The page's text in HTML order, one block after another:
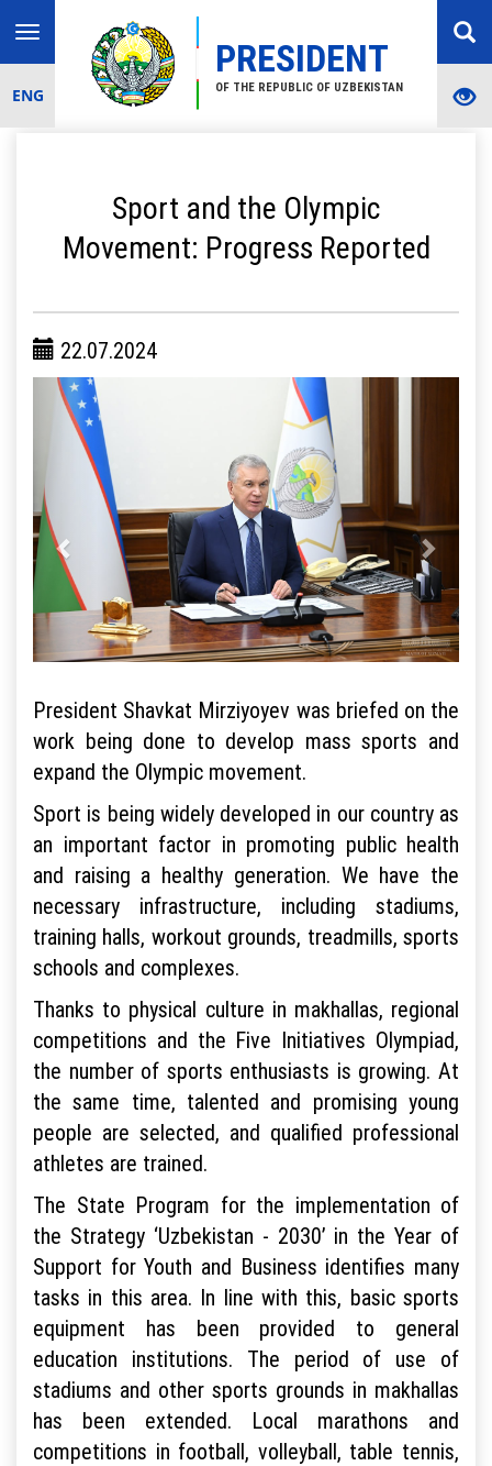
PRESIDENT
OF THE REPUBLIC OF UZBEKISTAN
Toggle
navigation
ENG
Sport and the Olympic
Movement: Progress Reported
22.07.2024
President Shavkat Mirziyoyev was briefed on the
work being done to develop mass sports and
expand the Olympic movement.
Sport is being widely developed in our country as
an important factor in promoting public health
and raising a healthy generation. We have the
necessary infrastructure, including stadiums,
training halls, workout grounds, treadmills, sports
schools and complexes.
Thanks to physical culture in makhallas, regional
competitions and the Five Initiatives Olympiad,
the number of sports enthusiasts is growing. At
the same time, talented and promising young
people are selected, and qualified professional
athletes are trained.
The State Program for the implementation of
the Strategy ‘Uzbekistan - 2030’ in the Year of
Support for Youth and Business identifies many
tasks in this area. In line with this, basic sports
equipment has been provided to general
education institutions. The period of use of
stadiums and other sports grounds in makhallas
has been extended. Local marathons and
competitions in football, volleyball, table tennis,